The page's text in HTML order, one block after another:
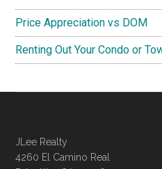
Price Appreciation vs DOM
Renting Out Your Condo or
JLee Realty
4260 El Camino Real